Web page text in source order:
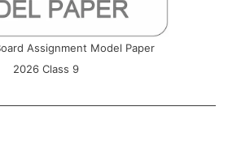
Assignment Model Paper
2026 Class 9